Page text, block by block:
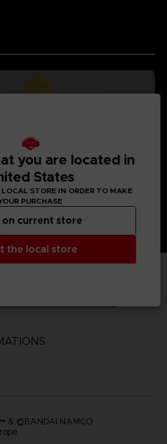
& ©BANDAI NAMCO
you are located in
States
STORE IN ORDER TO MAKE
PURCHASE
the local store
on current store